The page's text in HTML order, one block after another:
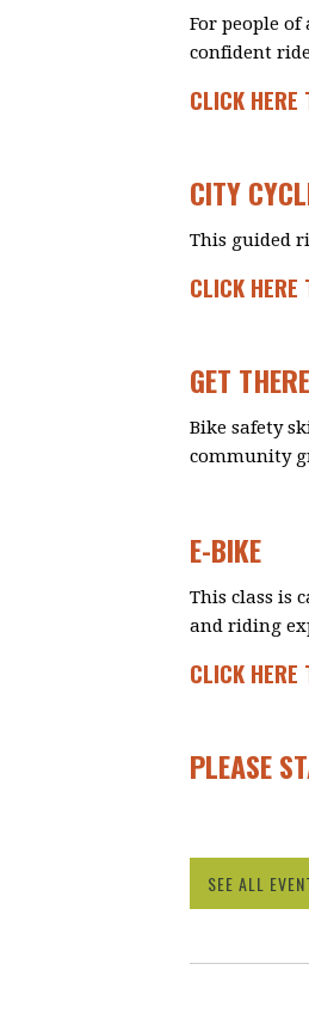
For people
confident
CLICK HERE
CITY
This guided
CLICK HERE
GET
Bike safety
community
E-BIKE
This class is
and riding
CLICK HERE
PLEASE
SEE ALL